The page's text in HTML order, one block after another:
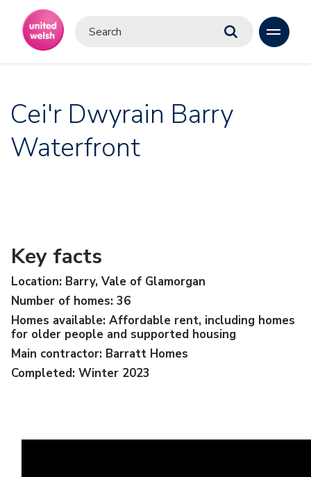
Cei'r Dwyrain Barry
Waterfront
Key facts
Location: Barry, Vale of Glamorgan
Number of homes: 36
Homes available: Affordable rent, including homes
for older people and supported housing
Main contractor: Barratt Homes
Completed: Winter 2023